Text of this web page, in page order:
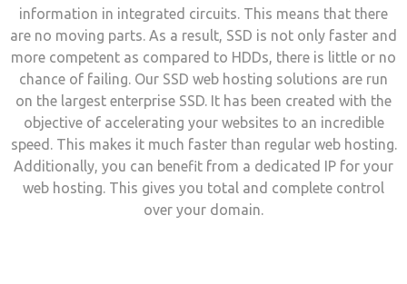
information in integrated circuits. This means that there
are no moving parts. As a result, SSD is not only faster and
more competent as compared to HDDs, there is little or no
chance of failing. Our SSD web hosting solutions are run
on the largest enterprise SSD. It has been created with the
objective of accelerating your websites to an incredible
speed. This makes it much faster than regular web hosting.
Additionally, you can benefit from a dedicated IP for your
web hosting. This gives you total and complete control
over your domain.